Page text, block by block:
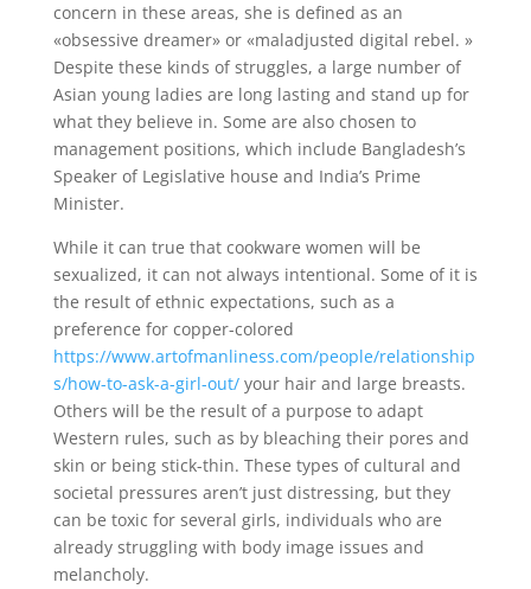
concern in these areas, she is defined as an
«obsessive dreamer» or «maladjusted digital rebel. »
Despite these kinds of struggles, a large number of
Asian young ladies are long lasting and stand up for
what they believe in. Some are also chosen to
management positions, which include Bangladesh’s
Speaker of Legislative house and India’s Prime
Minister.
While it can true that cookware women will be
sexualized, it can not always intentional. Some of it is
the result of ethnic expectations, such as a
preference for copper-colored
https://www.artofmanliness.com/people/relationship
s/how-to-ask-a-girl-out/your hair and large breasts.
Others will be the result of a purpose to adapt
Western rules, such as by bleaching their pores and
skin or being stick-thin. These types of cultural and
societal pressures aren’t just distressing, but they
can be toxic for several girls, individuals who are
already struggling with body image issues and
melancholy.